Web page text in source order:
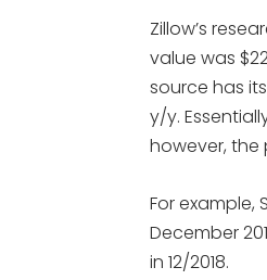
Zillow’s
value was
source has
y/y.
however, the
For example,
December
in 12/2018.